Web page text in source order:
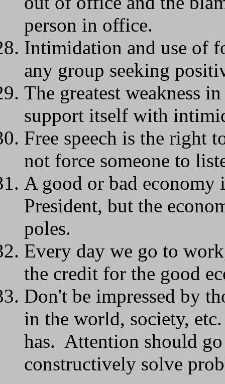
person in office.
Intimidation and use of
any group seeking
The greatest weakness
support itself with
Free speech is the right
not force someone to
A good or bad economy
President, but the
poles.
Every day we go to
the credit for the good
Don't be impressed by
in the world, society,
has. Attention should
constructively solve